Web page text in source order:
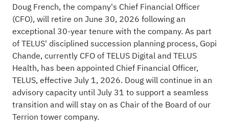
Doug French, the company's Chief Financial Officer
(CFO), will retire on June 30, 2026 following an
exceptional 30-year tenure with the company. As part
of TELUS' disciplined succession planning process, Gopi
Chande, currently CFO of TELUS Digital and TELUS
Health, has been appointed Chief Financial Officer,
TELUS, effective July 1, 2026. Doug will continue in an
advisory capacity until July 31 to support a seamless
transition and will stay on as Chair of the Board of our
Terrion tower company.